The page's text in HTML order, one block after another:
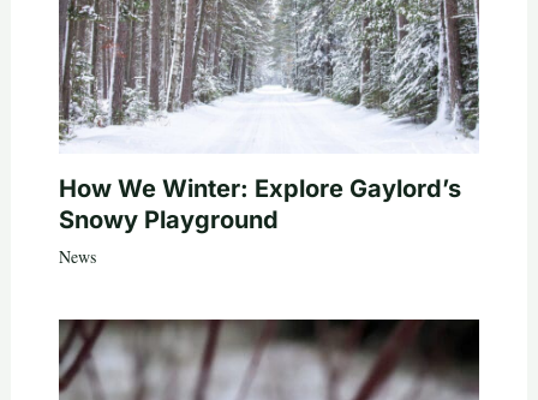
How We Winter: Explore Gaylord’s
Snowy Playground
News